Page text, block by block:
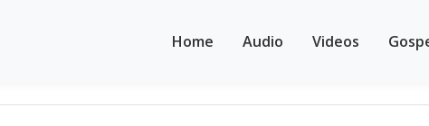
Home Audio Videos